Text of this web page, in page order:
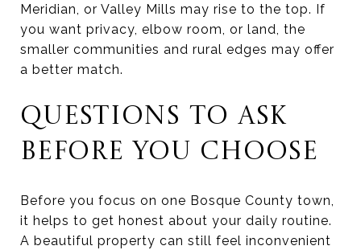
Meridian, or Valley Mills may rise to the top. If
you want privacy, elbow room, or land, the
smaller communities and rural edges may offer
a better match.
QUESTIONS TO ASK
BEFORE YOU CHOOSE
Before you focus on one Bosque County town,
it helps to get honest about your daily routine.
A beautiful property can still feel inconvenient